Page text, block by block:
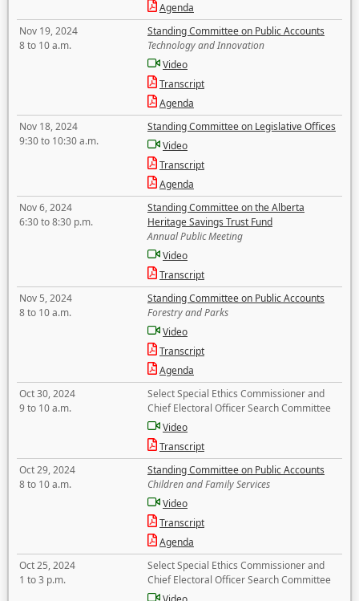
Agenda
Nov 19, 2024
8 to 10 a.m.
Standing Committee on Public Accounts
Technology and Innovation
Video
Transcript
Agenda
Nov 18, 2024
9:30 to 10:30 a.m.
Standing Committee on Legislative Offices
Video
Transcript
Agenda
Nov 6, 2024
6:30 to 8:30 p.m.
Standing Committee on the Alberta
Heritage Savings Trust Fund
Annual Public Meeting
Video
Transcript
Nov 5, 2024
8 to 10 a.m.
Standing Committee on Public Accounts
Forestry and Parks
Video
Transcript
Agenda
Oct 30, 2024
9 to 10 a.m.
Select Special Ethics Commissioner and
Chief Electoral Officer Search Committee
Video
Transcript
Oct 29, 2024
8 to 10 a.m.
Standing Committee on Public Accounts
Children and Family Services
Video
Transcript
Agenda
Oct 25, 2024
1 to 3 p.m.
Select Special Ethics Commissioner and
Chief Electoral Officer Search Committee